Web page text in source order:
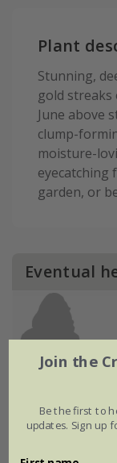
Plant
Stunning,
gold
June above
clump-
moisture-
eyecatching
garden, or
Eventual
Join the
Be the first to
updates. Sign up